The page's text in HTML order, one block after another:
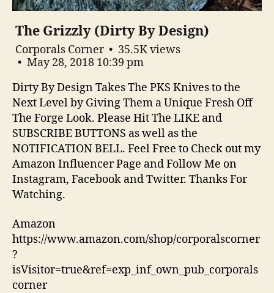
The Grizzly (Dirty By Design)
Corporals Corner
35.5K views
May 28, 2018 10:39 pm
Dirty By Design Takes The PKS Knives to the
Next Level by Giving Them a Unique Fresh Off
The Forge Look. Please Hit The LIKE and
SUBSCRIBE BUTTONS as well as the
NOTIFICATION BELL. Feel Free to Check out my
Amazon Influencer Page and Follow Me on
Instagram, Facebook and Twitter. Thanks For
Watching.
Amazon
https://www.amazon.com/shop/corporalscorner
?
isVisitor=true&ref=exp_inf_own_pub_corporals
corner